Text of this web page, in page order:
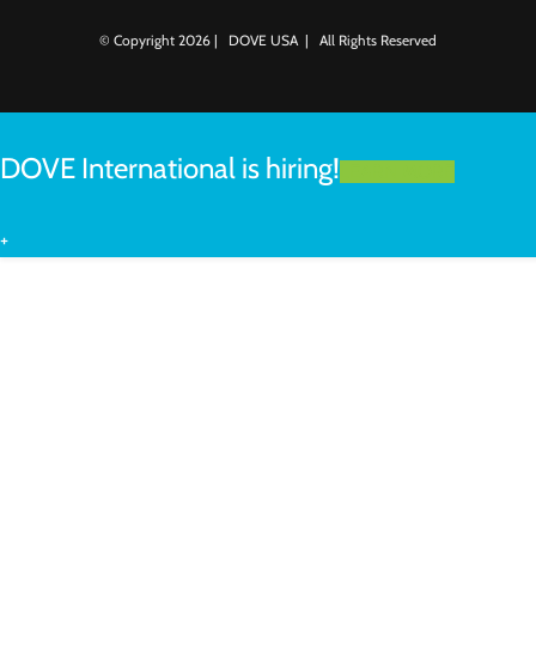
© Copyright 2026 | DOVE USA | All Rights Reserved
DOVE International is hiring!
+